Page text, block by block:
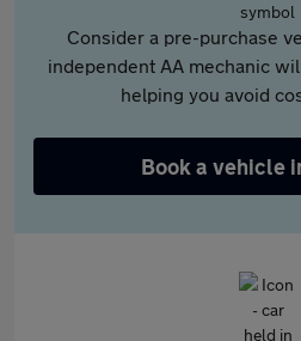
Consider a pre-purchase
independent AA mechanic
helping you avoid
Book a vehicle